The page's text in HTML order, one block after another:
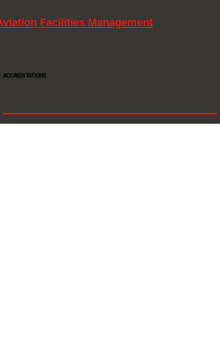
Facilities Management
ACCREDITATIONS